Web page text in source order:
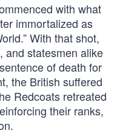
with what
immortalized as
With that shot,
and statesmen alike
of death for
the British suffered
Redcoats retreated
their ranks,